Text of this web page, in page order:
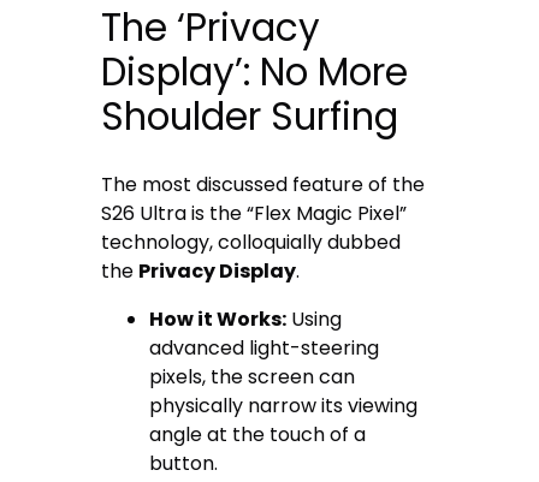
The ‘Privacy
Display’: No More
Shoulder Surfing
The most discussed feature of the
S26 Ultra is the “Flex Magic Pixel”
technology, colloquially dubbed
the Privacy Display.
How it Works: Using
advanced light-steering
pixels, the screen can
physically narrow its viewing
angle at the touch of a
button.